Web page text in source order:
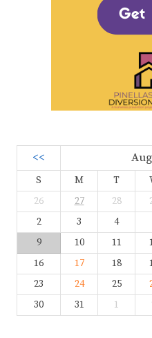
<<
S M T
26
27 28
2
3 4
9
10 11
16
17 18
23
24 25
30
31 1